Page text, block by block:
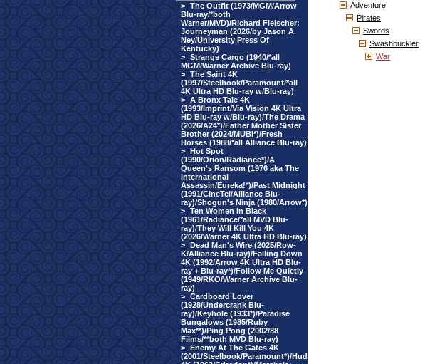
> The Outfit (1973/MGM/Arrow
Blu-ray/*both
Warner/MVD)/Richard Fleischer:
Journeyman (2026/by Jason A.
Ney/University Press Of
Kentucky)
> Strange Cargo (1940/*all
MGM/Warner Archive Blu-ray)
> The Saint 4K
(1997/Steelbook/Paramount/*all
4K Ultra HD Blu-ray w/Blu-ray)
> A Bronx Tale 4K
(1993/Imprint/Via Vision 4K Ultra
HD Blu-ray w/Blu-ray)/The Drama
(2026/A24*)/Father Mother Sister
Brother (2024/MUBI*)/Fresh
Horses (1988/*all Alliance Blu-ray)
> Hot Spot
(1990/Orion/Radiance*)/A
Queen's Ransom (1976 aka The
International
Assassin/Eureka!*)/Past Midnight
(1991/CineTel/Alliance Blu-
ray)/Shogun's Ninja (1980/Arrow*)
> Ten Women In Black
(1961/Radiance/*all MVD Blu-
ray)/They Will Kill You 4K
(2026/Warner 4K Ultra HD Blu-ray)
> Dead Man's Wire (2025/Row-
K/Alliance Blu-ray)/Falling Down
4K (1992/Arrow 4K Ultra HD Blu-
ray + Blu-ray*)/Follow Me Quietly
(1949/RKO/Warner Archive Blu-
ray)
> Cardboard Lover
(1928/Undercrank Blu-
ray)/Keyhole (1933*)/Paradise
Bungalows (1985/Ruby
Max**)/Ping Pong (2002/88
Films/**both MVD Blu-ray)
> Enemy At The Gates 4K
(2001/Steelbook/Paramount*)/Hud
Adventure
Pirates
Swords
Swashbuckler
War